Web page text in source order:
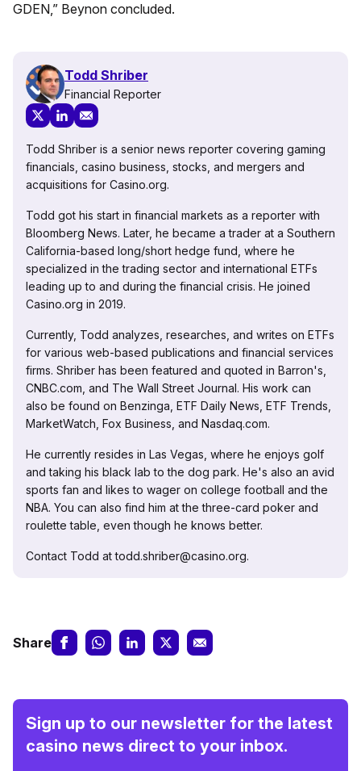
GDEN,” Beynon concluded.
Todd Shriber
Financial Reporter
Todd Shriber is a senior news reporter covering gaming
financials, casino business, stocks, and mergers and
acquisitions for Casino.org.
Todd got his start in financial markets as a reporter with
Bloomberg News. Later, he became a trader at a Southern
California-based long/short hedge fund, where he
specialized in the trading sector and international ETFs
leading up to and during the financial crisis. He joined
Casino.org in 2019.
Currently, Todd analyzes, researches, and writes on ETFs
for various web-based publications and financial services
firms. Shriber has been featured and quoted in Barron's,
CNBC.com, and The Wall Street Journal. His work can
also be found on Benzinga, ETF Daily News, ETF Trends,
MarketWatch, Fox Business, and Nasdaq.com.
He currently resides in Las Vegas, where he enjoys golf
and taking his black lab to the dog park. He's also an avid
sports fan and likes to wager on college football and the
NBA. You can also find him at the three-card poker and
roulette table, even though he knows better.
Contact Todd at todd.shriber@casino.org.
Share
Sign up to our newsletter for the latest
casino news direct to your inbox.